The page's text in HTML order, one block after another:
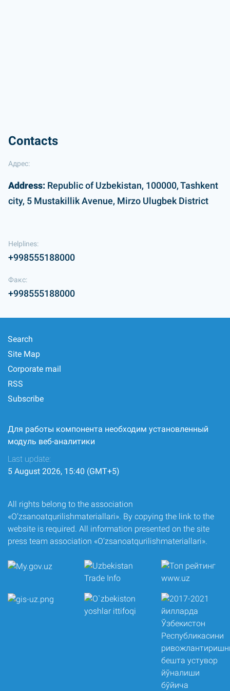
Contacts
Адрес:
Address: Republic of Uzbekistan, 100000, Tashkent
city, 5 Mustakillik Avenue, Mirzo Ulugbek District
Helplines:
+998555188000
Факс:
+998555188000
Search
Site Map
Corporate mail
RSS
Subscribe
Для работы компонента необходим установленный
модуль веб-аналитики
Last update:
5 August 2026, 15:40 (GMT+5)
All rights belong to the association
«O‘zsanoatqurilishmateriallari». By copying the link to the
website is required. All information presented on the site
press team association «O‘zsanoatqurilishmateriallari».